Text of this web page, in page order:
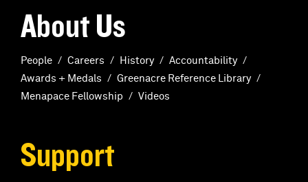
About Us
People Careers History
Accountability
Awards + Medals
Greenacre Reference Library
Menapace Fellowship
Videos
Support